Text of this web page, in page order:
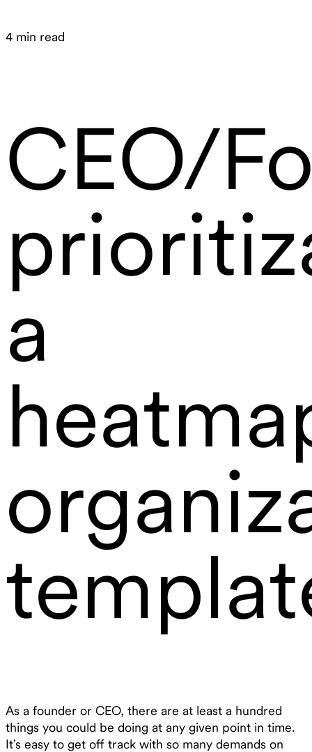
4 min read
CEO/
a
As a founder or CEO, there are at least a hundred
things you could be doing at any given point in time.
It’s easy to get off track with so many demands on